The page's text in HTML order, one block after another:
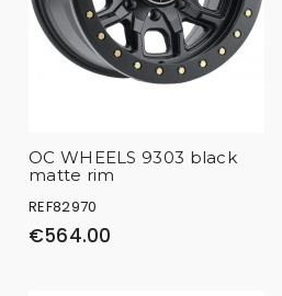
OC WHEELS 9303 black
matte rim
REF82970
€564.00